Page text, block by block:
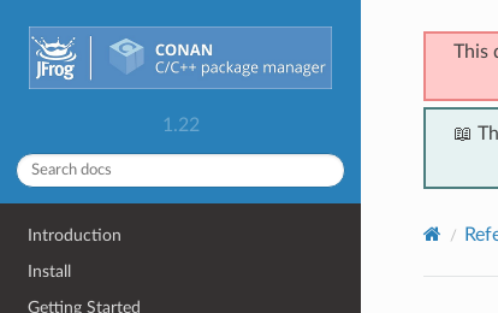
1.22
Introduction
Install
Getting Started
This
📖